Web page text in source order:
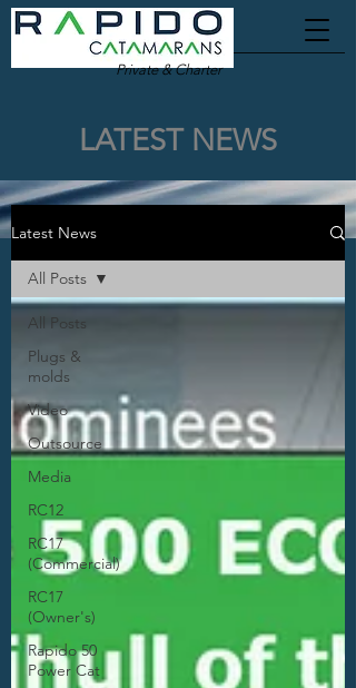
Private & Charter
LATEST NEWS
Latest News
All Posts
Plugs &
molds
Video
Outsource
Media
RC12
RC17
(Commercial)
RC17
(Owner's)
Rapido 50
Power Cat
All Posts